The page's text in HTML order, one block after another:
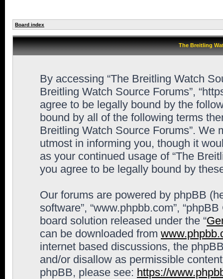
Board index
The Breitling
By accessing “The Breitling Watch
Breitling Watch Source Forums”,
agree to be legally bound by the
bound by all of the following terms
Breitling Watch Source Forums”. We
utmost in informing you, though it
as your continued usage of “The
you agree to be legally bound by
Our forums are powered by phpBB
software”, “www.phpbb.com”,
board solution released under the “
can be downloaded from
internet based discussions, the
and/or disallow as permissible
phpBB, please see: https://